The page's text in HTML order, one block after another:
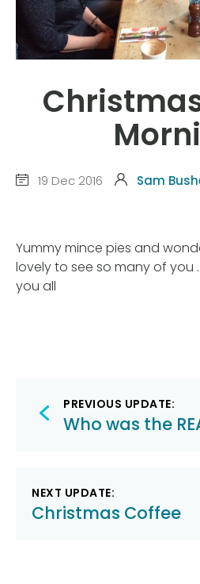
19 Dec 2016 Sam
Yummy mince pies and
lovely to see so many of you
you all
Post
navigation
PREVIOUS UPDATE:
Who was the
NEXT UPDATE:
Christmas Coffee